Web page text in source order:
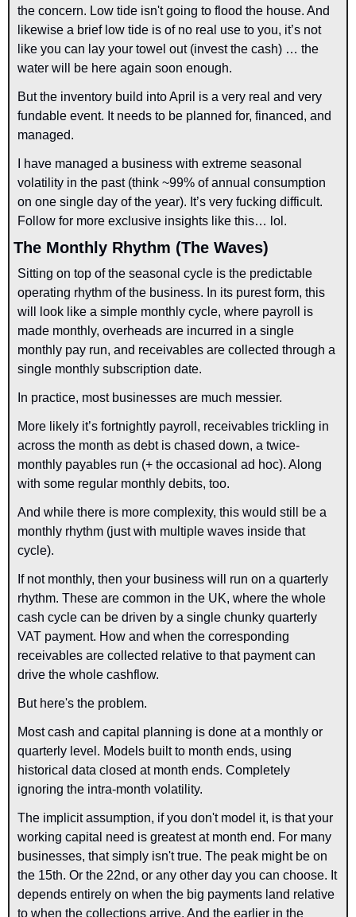
the concern. Low tide isn't going to flood the house. And
likewise a brief low tide is of no real use to you, it’s not
like you can lay your towel out (invest the cash) … the
water will be here again soon enough.
But the inventory build into April is a very real and very
fundable event. It needs to be planned for, financed, and
managed.
I have managed a business with extreme seasonal
volatility in the past (think ~99% of annual consumption
on one single day of the year). It’s very fucking difficult.
Follow for more exclusive insights like this… lol.
The Monthly Rhythm (The Waves)
Sitting on top of the seasonal cycle is the predictable
operating rhythm of the business. In its purest form, this
will look like a simple monthly cycle, where payroll is
made monthly, overheads are incurred in a single
monthly pay run, and receivables are collected through a
single monthly subscription date.
In practice, most businesses are much messier.
More likely it’s fortnightly payroll, receivables trickling in
across the month as debt is chased down, a twice-
monthly payables run (+ the occasional ad hoc). Along
with some regular monthly debits, too.
And while there is more complexity, this would still be a
monthly rhythm (just with multiple waves inside that
cycle).
If not monthly, then your business will run on a quarterly
rhythm. These are common in the UK, where the whole
cash cycle can be driven by a single chunky quarterly
VAT payment. How and when the corresponding
receivables are collected relative to that payment can
drive the whole cashflow.
But here's the problem.
Most cash and capital planning is done at a monthly or
quarterly level. Models built to month ends, using
historical data closed at month ends. Completely
ignoring the intra-month volatility.
The implicit assumption, if you don't model it, is that your
working capital need is greatest at month end. For many
businesses, that simply isn't true. The peak might be on
the 15th. Or the 22nd, or any other day you can choose. It
depends entirely on when the big payments land relative
to when the collections arrive. And the earlier in the